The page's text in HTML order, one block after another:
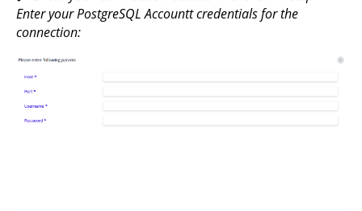
Enter your PostgreSQL Accountt credentials for the
connection: